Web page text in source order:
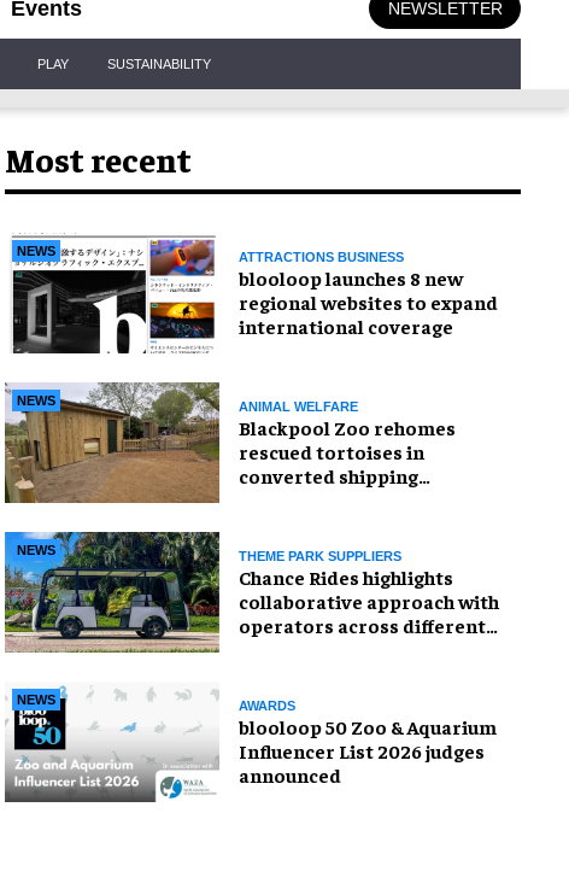
Events NEWSLETTER
PLAY SUSTAINABILITY
Most recent
NEWS ATTRACTIONS BUSINESS
blooloop launches 8 new
regional websites to expand
international coverage
NEWS ANIMAL WELFARE
Blackpool Zoo rehomes
rescued tortoises in
converted shipping
NEWS THEME PARK SUPPLIERS
Chance Rides highlights
collaborative approach with
operators across different
NEWS AWARDS
blooloop 50 Zoo & Aquarium
Influencer List 2026 judges
announced